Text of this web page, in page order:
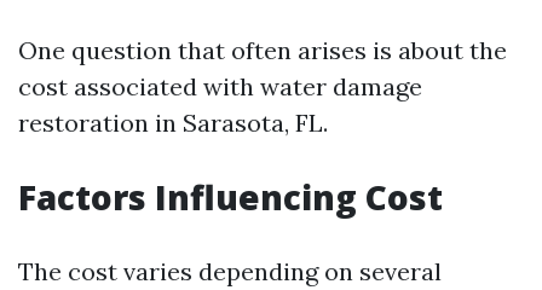
One question that often arises is about the
cost associated with water damage
restoration in Sarasota, FL.
Factors Influencing Cost
The cost varies depending on several